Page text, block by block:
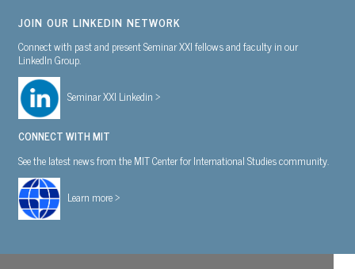
JOIN OUR LINKEDIN NETWORK
Connect with past and present Seminar XXI fellows and faculty in our
LinkedIn Group.
Seminar XXI Linkedin >
CONNECT WITH MIT
See the latest news from the MIT Center for International Studies community.
Learn more >